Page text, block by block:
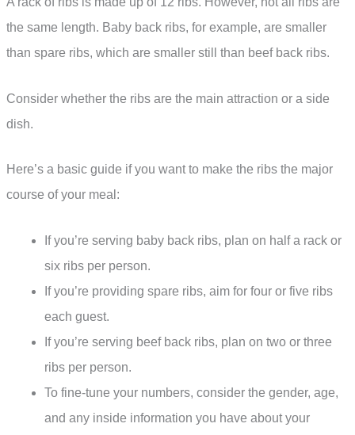
the same length. Baby back ribs, for example, are smaller
than spare ribs, which are smaller still than beef back ribs.
Consider whether the ribs are the main attraction or a side
dish.
Here’s a basic guide if you want to make the ribs the major
course of your meal:
If you’re serving baby back ribs, plan on half a rack or
six ribs per person.
If you’re providing spare ribs, aim for four or five ribs
each guest.
If you’re serving beef back ribs, plan on two or three
ribs per person.
To fine-tune your numbers, consider the gender, age,
and any inside information you have about your